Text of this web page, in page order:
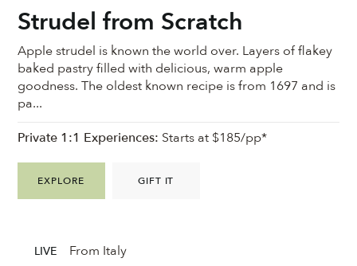
Strudel from Scratch
Apple strudel is known the world over. Layers of flakey
baked pastry filled with delicious, warm apple
goodness. ⁠The oldest known recipe is from 1697 and is
pa...
EXPLORE GIFT IT
Private 1:1 Experiences: Starts at $185/pp*
LIVE From Italy